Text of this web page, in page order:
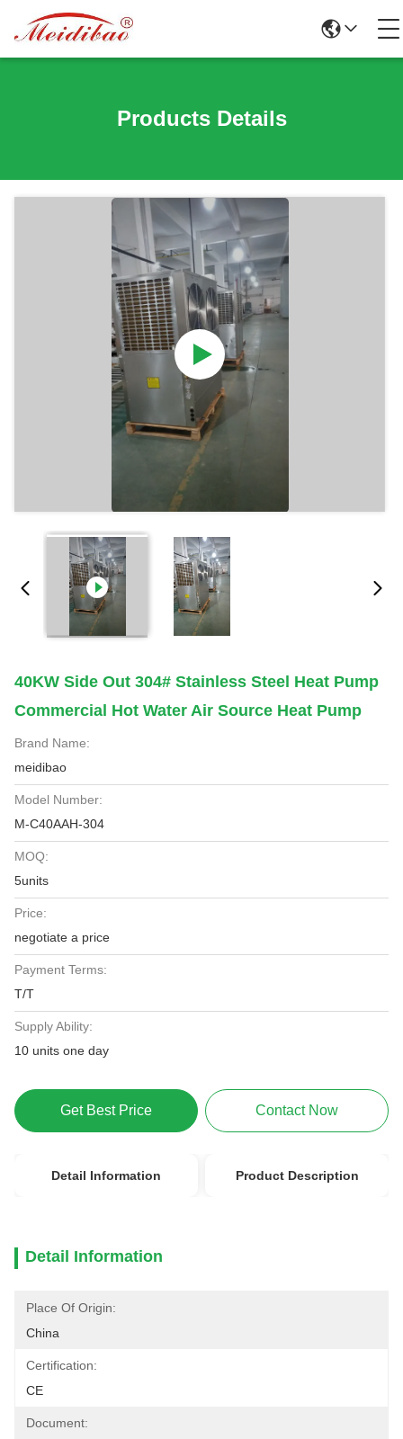
Products Details
40KW Side Out 304# Stainless Steel Heat Pump
Commercial Hot Water Air Source Heat Pump
Brand Name:
meidibao
Model Number:
M-C40AAH-304
MOQ:
5units
Price:
negotiate a price
Payment Terms:
T/T
Supply Ability:
10 units one day
Get Best Price Contact Now
Detail Information Product Description
Detail Information
Place Of Origin:
China
Certification:
CE
Document: